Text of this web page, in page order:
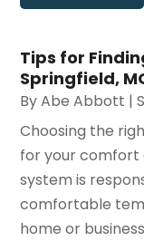
Tips for
Springfield,
ByAbe Abbott |
Choosing the
for your comfort
system is
comfortable
home or